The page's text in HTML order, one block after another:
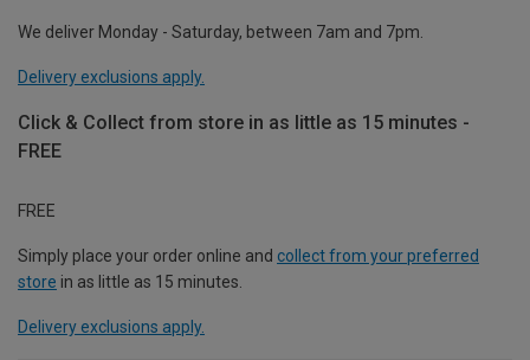
We deliver Monday - Saturday, between 7am and 7pm.
Delivery exclusions apply.
Click & Collect from store in as little as 15 minutes -
FREE
FREE
Simply place your order online and collect from your preferred
store in as little as 15 minutes.
Delivery exclusions apply.